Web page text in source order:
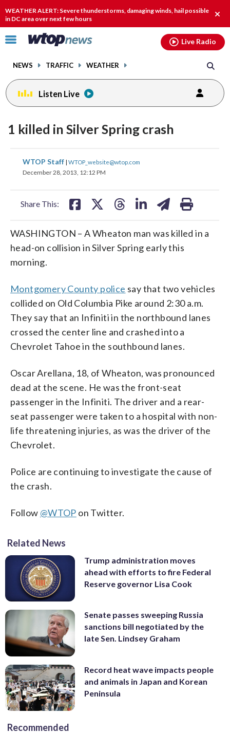
WEATHER ALERT: Severe thunderstorms, damaging winds, hail possible
in DC area over next few hours
Click
toggle
menu.
NEWS TRAFFIC WEATHER
Live Radio
Listen Live
1 killed in Silver Spring crash
WTOP Staff | WTOP_website@wtop.com
December 28, 2013, 12:12 PM
Share This:
share
on
share
on
share
WASHINGTON – A Wheaton man was killed in a
head-on collision in Silver Spring early this
morning.
Montgomery County police say that two vehicles
collided on Old Columbia Pike around 2:30 a.m.
They say that an Infiniti in the northbound lanes
crossed the center line and crashed into a
Chevrolet Tahoe in the southbound lanes.
Oscar Arellana, 18, of Wheaton, was pronounced
dead at the scene. He was the front-seat
passenger in the Infiniti. The driver and a rear-
seat passenger were taken to a hospital with non-
life threatening injuries, as was the driver of the
Chevrolet.
Police are continuing to investigate the cause of
the crash.
Follow @WTOP on Twitter.
Related News
Trump administration moves
ahead with efforts to fire Federal
Reserve governor Lisa Cook
Senate passes sweeping Russia
sanctions bill negotiated by the
late Sen. Lindsey Graham
Record heat wave impacts people
and animals in Japan and Korean
Peninsula
Recommended